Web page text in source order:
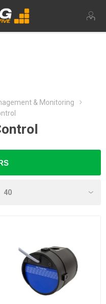
& Monitoring